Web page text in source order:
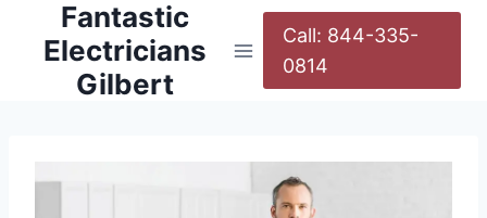
Fantastic
Electricians
Gilbert
Call: 844-335-
0814